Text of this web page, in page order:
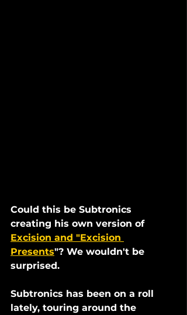
Could this be Subtronics
creating his own version of
Excision and "Excision
Presents"? We wouldn't be
surprised.
Subtronics has been on a roll
lately, touring around the